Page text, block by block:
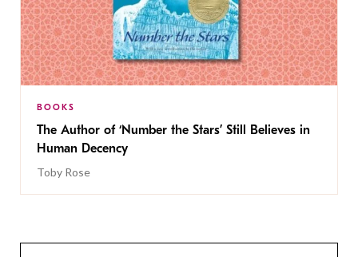
BOOKS
The Author of ‘Number the Stars’ Still Believes in
Human Decency
Toby Rose